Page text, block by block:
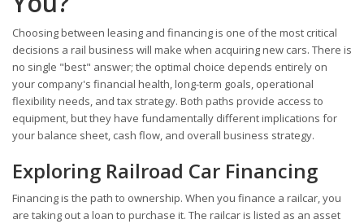
Choosing between leasing and financing is one of the most critical
decisions a rail business will make when acquiring new cars. There is
no single "best" answer; the optimal choice depends entirely on
your company's financial health, long-term goals, operational
flexibility needs, and tax strategy. Both paths provide access to
equipment, but they have fundamentally different implications for
your balance sheet, cash flow, and overall business strategy.
Exploring Railroad Car Financing
Financing is the path to ownership. When you finance a railcar, you
are taking out a loan to purchase it. The railcar is listed as an asset